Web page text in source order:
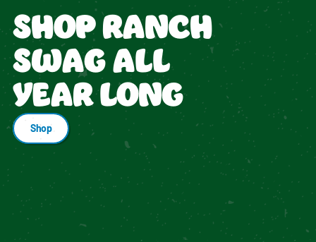
SHOP RANCH
SWAG ALL
YEAR LONG
Shop